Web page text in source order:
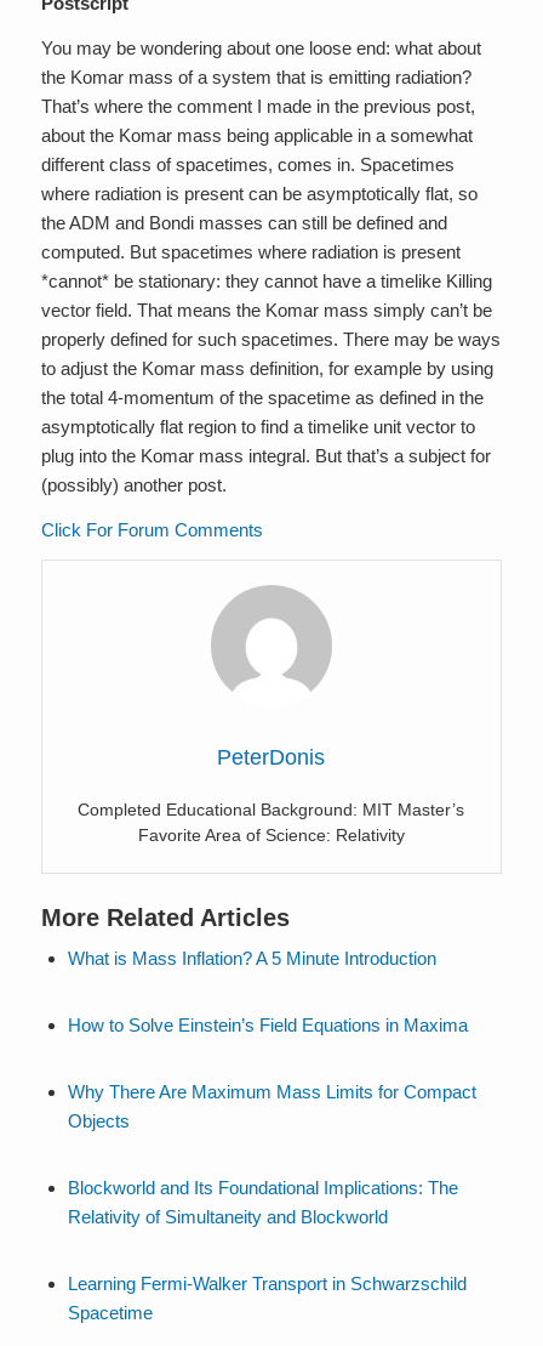
You may be wondering about one loose end: what about
the Komar mass of a system that is emitting radiation?
That’s where the comment I made in the previous post,
about the Komar mass being applicable in a somewhat
different class of spacetimes, comes in. Spacetimes
where radiation is present can be asymptotically flat, so
the ADM and Bondi masses can still be defined and
computed. But spacetimes where radiation is present
*cannot* be stationary: they cannot have a timelike Killing
vector field. That means the Komar mass simply can’t be
properly defined for such spacetimes. There may be ways
to adjust the Komar mass definition, for example by using
the total 4-momentum of the spacetime as defined in the
asymptotically flat region to find a timelike unit vector to
plug into the Komar mass integral. But that’s a subject for
(possibly) another post.
Click For Forum Comments
PeterDonis
Completed Educational Background: MIT Master’s
Favorite Area of Science: Relativity
More Related Articles
What is Mass Inflation? A 5 Minute Introduction
How to Solve Einstein’s Field Equations in Maxima
Why There Are Maximum Mass Limits for Compact
Objects
Blockworld and Its Foundational Implications: The
Relativity of Simultaneity and Blockworld
Learning Fermi-Walker Transport in Schwarzschild
Spacetime